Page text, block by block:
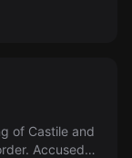
of Castile and
Accused